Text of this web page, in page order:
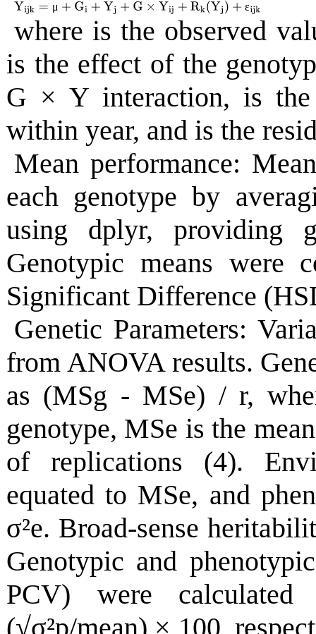
μ ε
where is the observed
is the effect of the
G ×Y interaction, is
within year, and is the
Mean performance:
each genotype by
using dplyr, providing
Genotypic means were
Significant Difference
Genetic Parameters:
from ANOVA results.
as (MSg - MSe) / r,
genotype, MSe is the
of replications (4).
equated to MSe, and
σ²e. Broad-sense
Genotypic and
PCV) were
(√σ²p/mean) × 100,